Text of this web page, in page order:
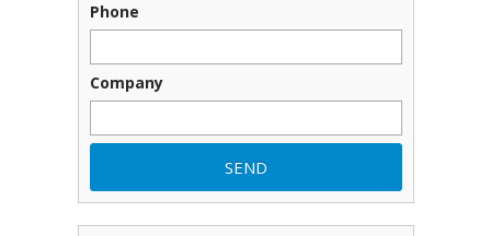
Phone
Company